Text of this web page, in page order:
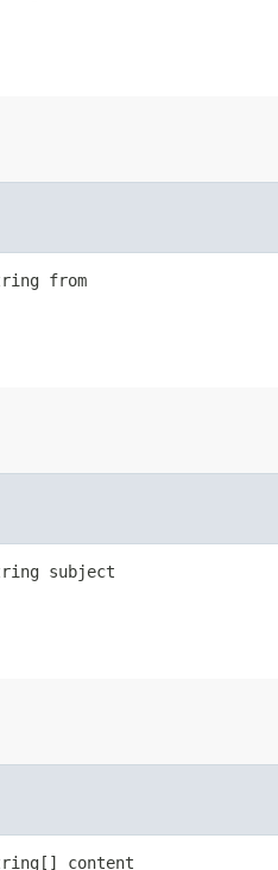
from
subject
content